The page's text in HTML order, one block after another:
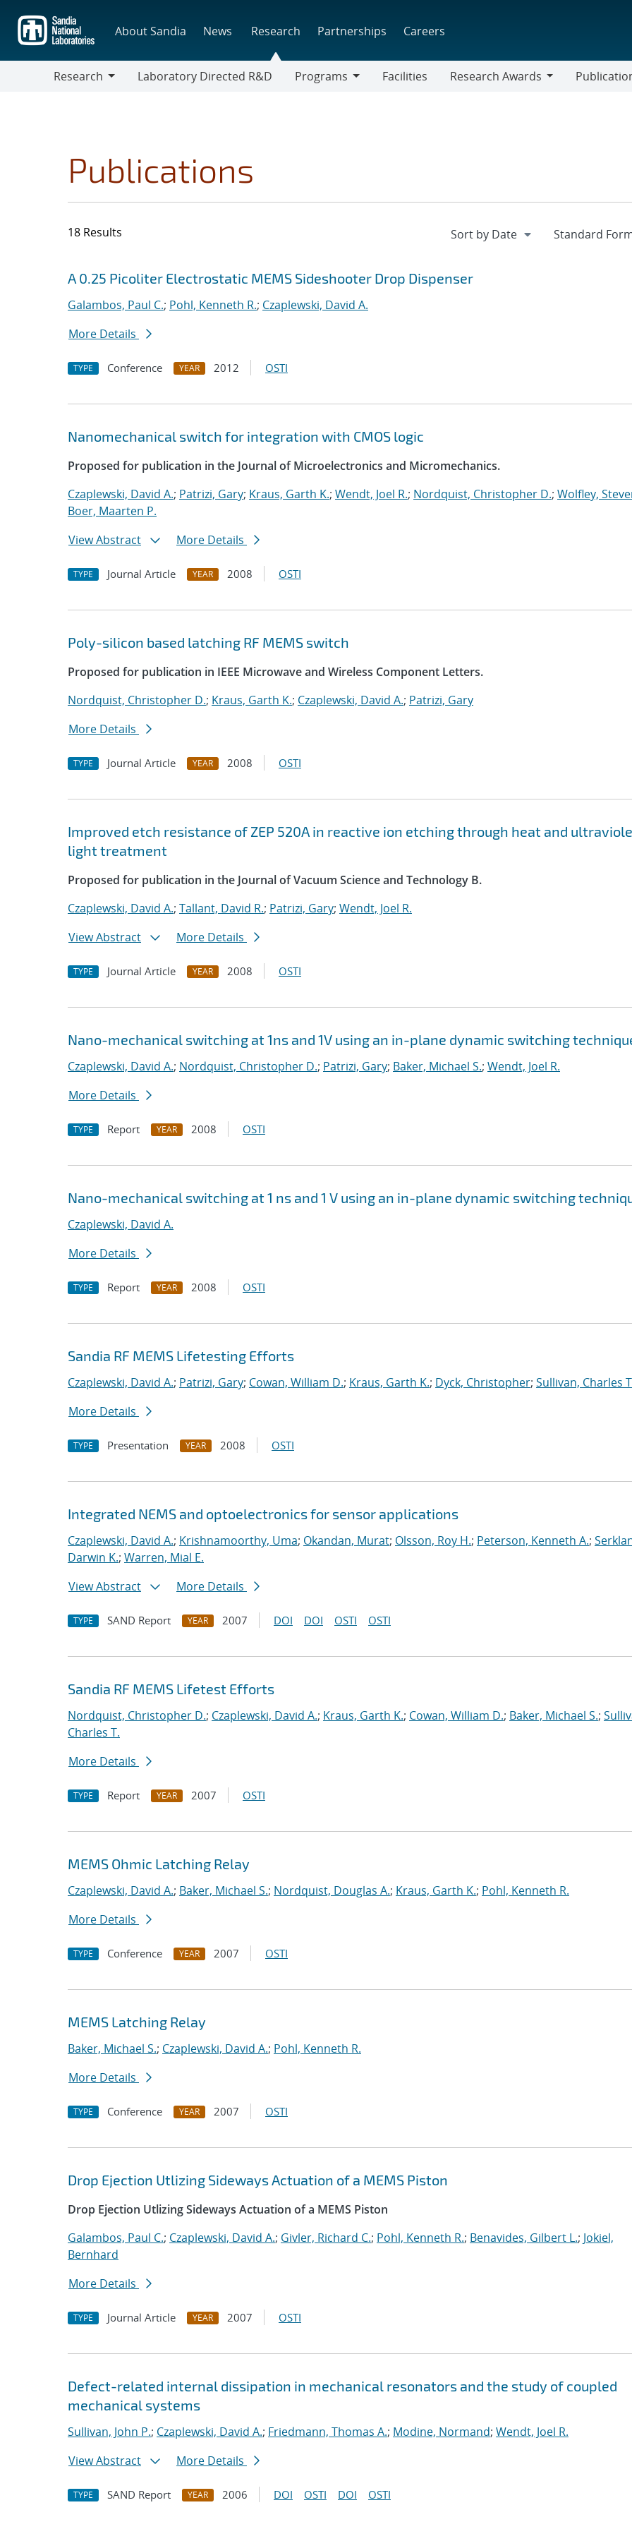
main
content
About Sandia News Research Partnerships Careers
Research
Laboratory Directed R&D
Programs
Facilities
Research Awards
Publications
18 Results
Search results
Jump to search filters
A 0.25 Picoliter Electrostatic MEMS Sideshooter Drop Dispenser
Galambos, Paul C.; Pohl, Kenneth R.; Czaplewski, David A.
More Details
TYPE Conference YEAR 2012 OSTI
Nanomechanical switch for integration with CMOS logic
Proposed for publication in the Journal of Microelectronics and Micromechanics.
Czaplewski, David A.; Patrizi, Gary; Kraus, Garth K.; Wendt, Joel R.; Nordquist, Christopher D.; Wolfley,
Boer, Maarten P.
View Abstract
More Details
TYPE Journal Article YEAR 2008 OSTI
Poly-silicon based latching RF MEMS switch
Proposed for publication in IEEE Microwave and Wireless Component Letters.
Nordquist, Christopher D.; Kraus, Garth K.; Czaplewski, David A.; Patrizi, Gary
More Details
TYPE Journal Article YEAR 2008 OSTI
Improved etch resistance of ZEP 520A in reactive ion etching through heat and
light treatment
Proposed for publication in the Journal of Vacuum Science and Technology B.
Czaplewski, David A.; Tallant, David R.; Patrizi, Gary; Wendt, Joel R.
View Abstract
More Details
TYPE Journal Article YEAR 2008 OSTI
Nano-mechanical switching at 1ns and 1V using an in-plane dynamic switching
Czaplewski, David A.; Nordquist, Christopher D.; Patrizi, Gary; Baker, Michael S.; Wendt, Joel R.
More Details
TYPE Report YEAR 2008 OSTI
Nano-mechanical switching at 1 ns and 1 V using an in-plane dynamic switching
Czaplewski, David A.
More Details
TYPE Report YEAR 2008 OSTI
Sandia RF MEMS Lifetesting Efforts
Czaplewski, David A.; Patrizi, Gary; Cowan, William D.; Kraus, Garth K.; Dyck, Christopher; Sullivan, Charles
More Details
TYPE Presentation YEAR 2008 OSTI
Integrated NEMS and optoelectronics for sensor applications
Czaplewski, David A.; Krishnamoorthy, Uma; Okandan, Murat; Olsson, Roy H.; Peterson, Kenneth A.;
Darwin K.; Warren, Mial E.
View Abstract
More Details
TYPE SAND Report YEAR 2007 DOI DOI OSTI OSTI
Sandia RF MEMS Lifetest Efforts
Nordquist, Christopher D.; Czaplewski, David A.; Kraus, Garth K.; Cowan, William D.; Baker, Michael S.;
Charles T.
More Details
TYPE Report YEAR 2007 OSTI
MEMS Ohmic Latching Relay
Czaplewski, David A.; Baker, Michael S.; Nordquist, Douglas A.; Kraus, Garth K.; Pohl, Kenneth R.
More Details
TYPE Conference YEAR 2007 OSTI
MEMS Latching Relay
Baker, Michael S.; Czaplewski, David A.; Pohl, Kenneth R.
More Details
TYPE Conference YEAR 2007 OSTI
Drop Ejection Utlizing Sideways Actuation of a MEMS Piston
Drop Ejection Utlizing Sideways Actuation of a MEMS Piston
Galambos, Paul C.; Czaplewski, David A.; Givler, Richard C.; Pohl, Kenneth R.; Benavides, Gilbert L.; Jokiel,
Bernhard
More Details
TYPE Journal Article YEAR 2007 OSTI
Defect-related internal dissipation in mechanical resonators and the study of coupled
mechanical systems
Sullivan, John P.; Czaplewski, David A.; Friedmann, Thomas A.; Modine, Normand; Wendt, Joel R.
View Abstract
More Details
TYPE SAND Report YEAR 2006 DOI OSTI DOI OSTI